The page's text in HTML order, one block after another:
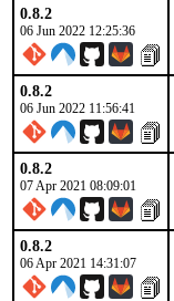
0.8.2
06 Jun 2022 12:25:36
0.8.2
06 Jun 2022 11:56:41
0.8.2
07 Apr 2021 08:09:01
0.8.2
06 Apr 2021 14:31:07